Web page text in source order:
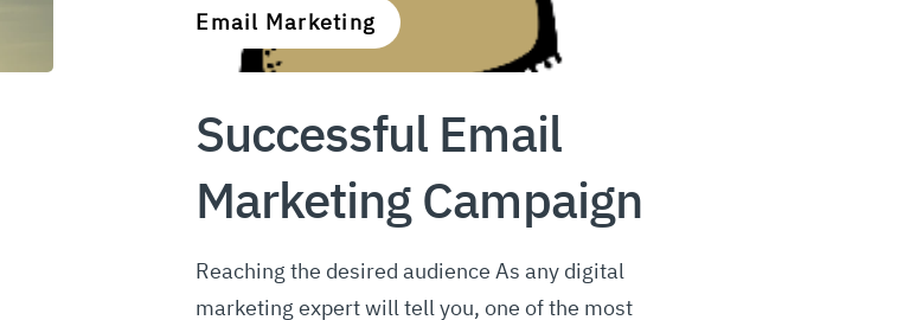
Email Marketing
Successful Email
Marketing Campaign
Reaching the desired audience As any digital
marketing expert will tell you, one of the most